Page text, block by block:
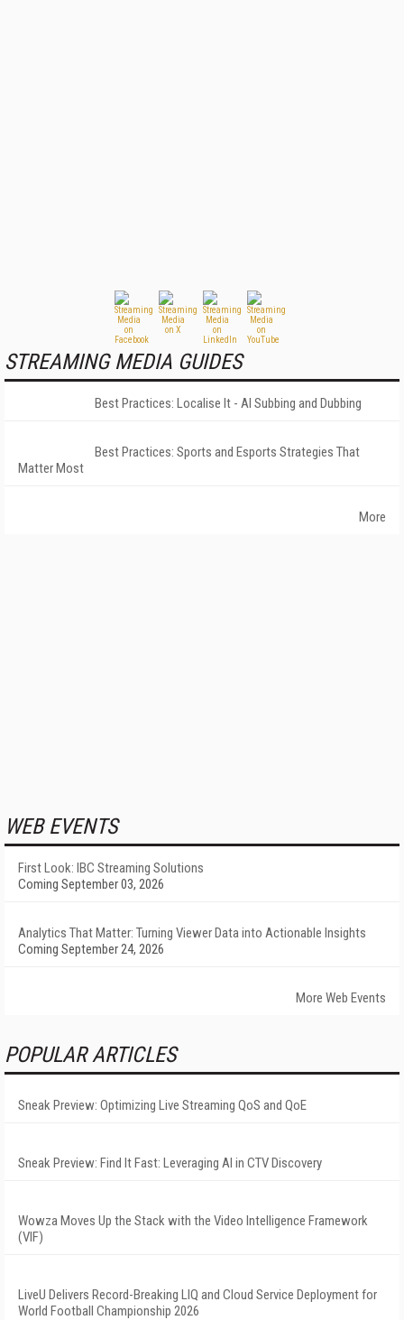
STREAMING MEDIA GUIDES
Best Practices: Localise It - AI Subbing and Dubbing
Best Practices: Sports and Esports Strategies That
Matter Most
More
WEB EVENTS
First Look: IBC Streaming Solutions
Coming September 03, 2026
Analytics That Matter: Turning Viewer Data into Actionable Insights
Coming September 24, 2026
More Web Events
POPULAR ARTICLES
Sneak Preview: Optimizing Live Streaming QoS and QoE
Sneak Preview: Find It Fast: Leveraging AI in CTV Discovery
Wowza Moves Up the Stack with the Video Intelligence Framework
(VIF)
LiveU Delivers Record-Breaking LIQ and Cloud Service Deployment for
World Football Championship 2026